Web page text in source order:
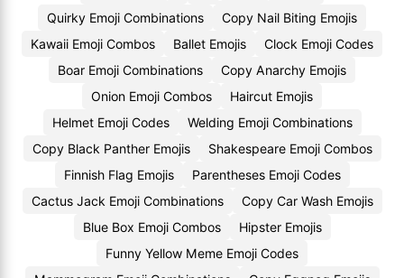
Quirky Emoji Combinations
Copy Nail Biting Emojis
Kawaii Emoji Combos
Ballet Emojis
Clock Emoji Codes
Boar Emoji Combinations
Copy Anarchy Emojis
Onion Emoji Combos
Haircut Emojis
Helmet Emoji Codes
Welding Emoji Combinations
Copy Black Panther Emojis
Shakespeare Emoji Combos
Finnish Flag Emojis
Parentheses Emoji Codes
Cactus Jack Emoji Combinations
Copy Car Wash Emojis
Blue Box Emoji Combos
Hipster Emojis
Funny Yellow Meme Emoji Codes